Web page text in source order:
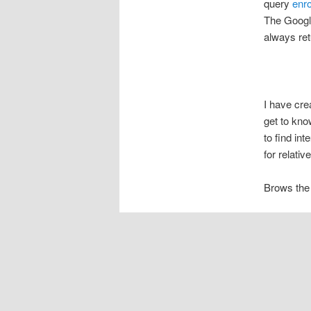
query
The
always
I have
get to
to find
for
Brows